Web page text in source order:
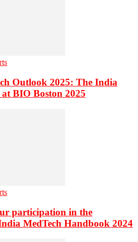
Outlook 2025: The India
BIO Boston 2025
participation in the
MedTech Handbook 2024